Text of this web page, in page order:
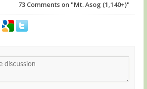
73 Comments on "Mt. Asog (1,140+)"